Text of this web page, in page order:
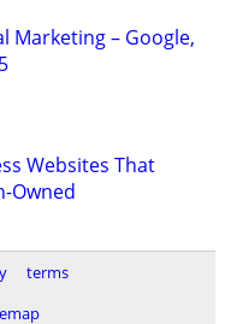
Marketing – Google,
Websites That
Owned
terms